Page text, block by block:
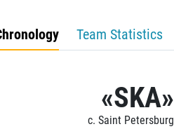
Team Statistics
«SKA»
c. Saint Petersburg